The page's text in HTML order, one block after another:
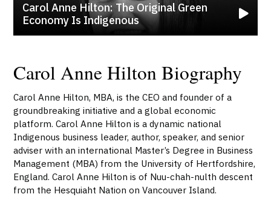
Carol Anne Hilton: The Original Green
Economy Is Indigenous
Carol Anne Hilton Biography
Carol Anne Hilton, MBA, is the CEO and founder of a
groundbreaking initiative and a global economic
platform. Carol Anne Hilton is a dynamic national
Indigenous business leader, author, speaker, and senior
adviser with an international Master’s Degree in Business
Management (MBA) from the University of Hertfordshire,
England. Carol Anne Hilton is of Nuu-chah-nulth descent
from the Hesquiaht Nation on Vancouver Island.